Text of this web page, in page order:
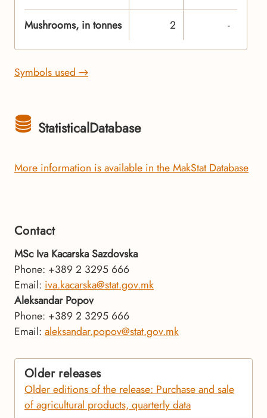
Mushrooms, in tonnes
2 -
Symbols used →
StatisticalDatabase
More information is available in the MakStat Database
Contact
MSc Iva Kacarska Sazdovska
Phone: +389 2 3295 666
Email: iva.kacarska@stat.gov.mk
Aleksandar Popov
Phone: +389 2 3295 666
Email: aleksandar.popov@stat.gov.mk
Older releases
Older editions of the release: Purchase and sale
of agricultural products, quarterly data